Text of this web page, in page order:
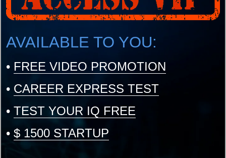
AVAILABLE TO YOU:
• FREE VIDEO PROMOTION
• CAREER EXPRESS TEST
• TEST YOUR IQ FREE
• $ 1500 STARTUP